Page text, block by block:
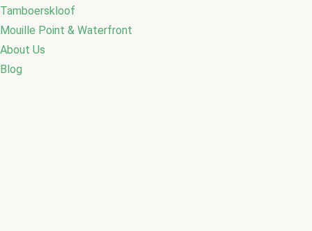
Tamboerskloof
Mouille Point & Waterfront
About Us
Blog